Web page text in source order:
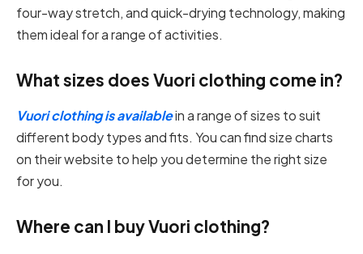
four-way stretch, and quick-drying technology, making
them ideal for a range of activities.
What sizes does Vuori clothing come in?
Vuori clothing is availablein a range of sizes to suit
different body types and fits. You can find size charts
on their website to help you determine the right size
for you.
Where can I buy Vuori clothing?